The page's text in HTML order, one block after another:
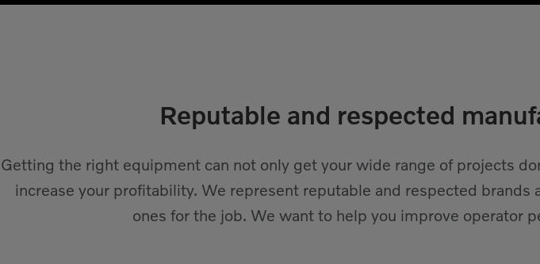
Reputable and respected
Getting the right equipment can not only get your wide range of projects
increase your profitability. We represent reputable and respected
ones for the job. We want to help you improve operator